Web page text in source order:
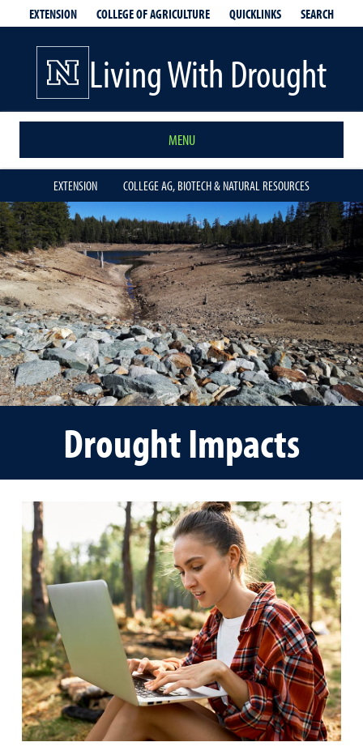
EXTENSION COLLEGE OF AGRICULTURE QUICKLINKS SEARCH
Living With Drought
MENU
EXTENSION COLLEGE AG, BIOTECH & NATURAL RESOURCES
Drought Impacts